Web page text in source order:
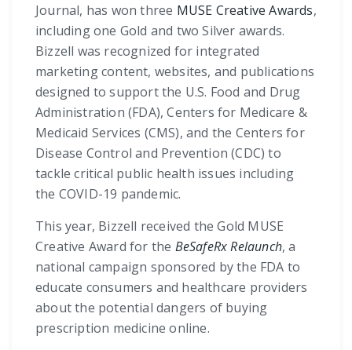
Journal, has won three MUSE Creative Awards,
including one Gold and two Silver awards.
Bizzell was recognized for integrated
marketing content, websites, and publications
designed to support the U.S. Food and Drug
Administration (FDA), Centers for Medicare &
Medicaid Services (CMS), and the Centers for
Disease Control and Prevention (CDC) to
tackle critical public health issues including
the COVID-19 pandemic.
This year, Bizzell received the Gold MUSE
Creative Award for the BeSafeRx Relaunch, a
national campaign sponsored by the FDA to
educate consumers and healthcare providers
about the potential dangers of buying
prescription medicine online.